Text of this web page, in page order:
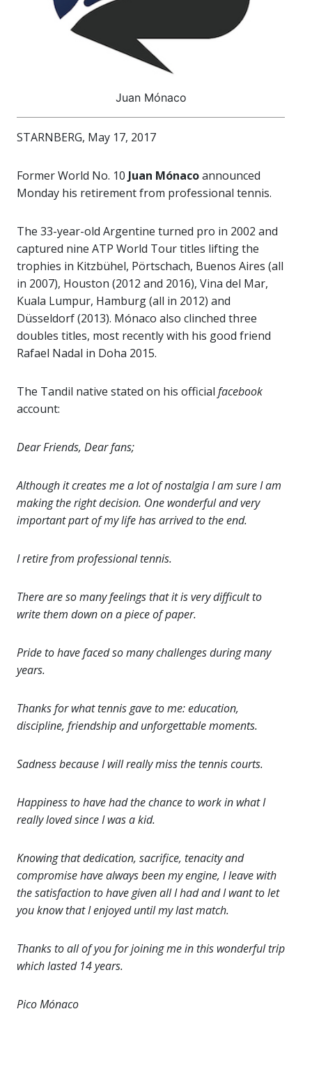
Juan Mónaco
STARNBERG, May 17, 2017
Former World No. 10 Juan Mónacoannounced
Monday his retirement from professional tennis.
The 33-year-old Argentine turned pro in 2002 and
captured nine ATP World Tour titles lifting the
trophies in Kitzbühel, Pörtschach, Buenos Aires (all
in 2007), Houston (2012 and 2016), Vina del Mar,
Kuala Lumpur, Hamburg (all in 2012) and
Düsseldorf (2013). Mónaco also clinched three
doubles titles, most recently with his good friend
Rafael Nadal in Doha 2015.
The Tandil native stated on his official facebook
account:
Dear Friends, Dear fans;
Although it creates me a lot of nostalgia I am sure I am
making the right decision. One wonderful and very
important part of my life has arrived to the end.
I retire from professional tennis.
There are so many feelings that it is very difficult to
write them down on a piece of paper.
Pride to have faced so many challenges during many
years.
Thanks for what tennis gave to me: education,
discipline, friendship and unforgettable moments.
Sadness because I will really miss the tennis courts.
Happiness to have had the chance to work in what I
really loved since I was a kid.
Knowing that dedication, sacrifice, tenacity and
compromise have always been my engine, I leave with
the satisfaction to have given all I had and I want to let
you know that I enjoyed until my last match.
Thanks to all of you for joining me in this wonderful trip
which lasted 14 years.
Pico Mónaco